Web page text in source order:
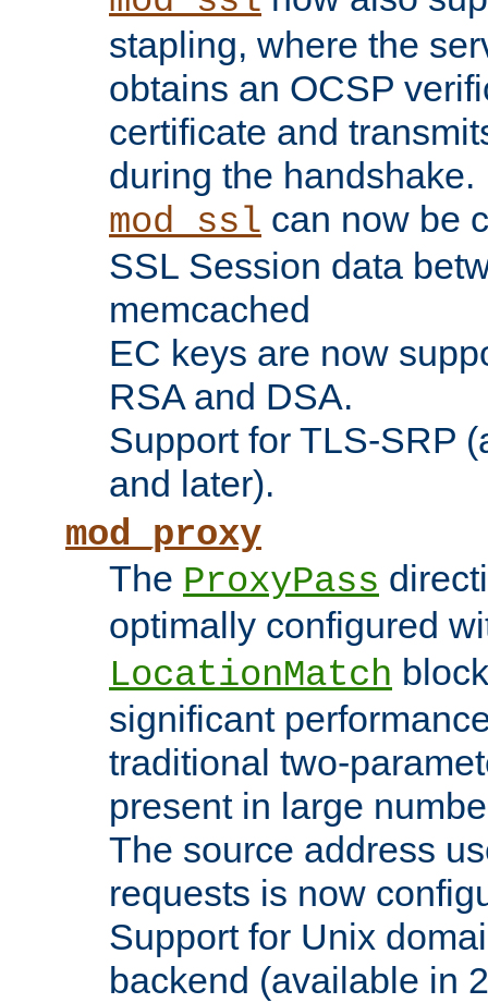
stapling, where the
obtains an OCSP
certificate and
during the handshake.
mod_ssl can now be
SSL Session data
memcached
EC keys are now
RSA and DSA.
Support for TLS-SRP
and later).
mod_proxy
The ProxyPass
optimally configured
LocationMatch
significant
traditional two-
present in large
The source address
requests is now
Support for Unix
backend (available in